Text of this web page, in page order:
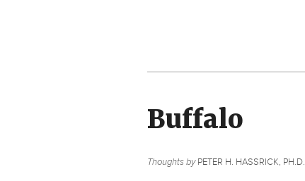
Buffalo
Thoughts byPETER H. HASSRICK, PH.D.